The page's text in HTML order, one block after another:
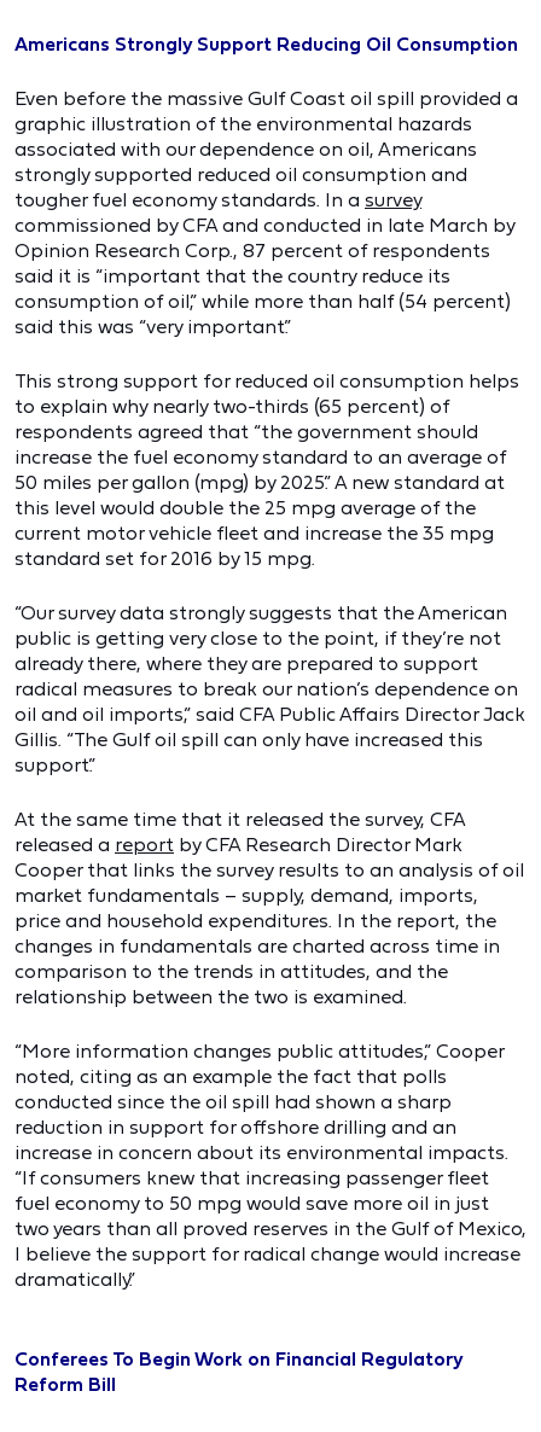
Americans Strongly Support Reducing Oil Consumption
Even before the massive Gulf Coast oil spill provided a
graphic illustration of the environmental hazards
associated with our dependence on oil, Americans
strongly supported reduced oil consumption and
tougher fuel economy standards. In a survey
commissioned by CFA and conducted in late March by
Opinion Research Corp., 87 percent of respondents
said it is “important that the country reduce its
consumption of oil,” while more than half (54 percent)
said this was “very important.”
This strong support for reduced oil consumption helps
to explain why nearly two-thirds (65 percent) of
respondents agreed that “the government should
increase the fuel economy standard to an average of
50 miles per gallon (mpg) by 2025.” A new standard at
this level would double the 25 mpg average of the
current motor vehicle fleet and increase the 35 mpg
standard set for 2016 by 15 mpg.
“Our survey data strongly suggests that the American
public is getting very close to the point, if they’re not
already there, where they are prepared to support
radical measures to break our nation’s dependence on
oil and oil imports,” said CFA Public Affairs Director Jack
Gillis. “The Gulf oil spill can only have increased this
support.”
At the same time that it released the survey, CFA
released a report by CFA Research Director Mark
Cooper that links the survey results to an analysis of oil
market fundamentals – supply, demand, imports,
price and household expenditures. In the report, the
changes in fundamentals are charted across time in
comparison to the trends in attitudes, and the
relationship between the two is examined.
“More information changes public attitudes,” Cooper
noted, citing as an example the fact that polls
conducted since the oil spill had shown a sharp
reduction in support for offshore drilling and an
increase in concern about its environmental impacts.
“If consumers knew that increasing passenger fleet
fuel economy to 50 mpg would save more oil in just
two years than all proved reserves in the Gulf of Mexico,
I believe the support for radical change would increase
dramatically.”
Conferees To Begin Work on Financial Regulatory
Reform Bill